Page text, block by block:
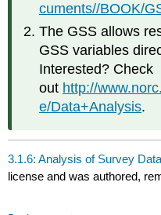
cuments//BOOK/
The GSS allows
GSS variables
Interested? Check
out http://
e/Data+Analysis.
3.1.6: Analysis of Survey Data
license and was authored,